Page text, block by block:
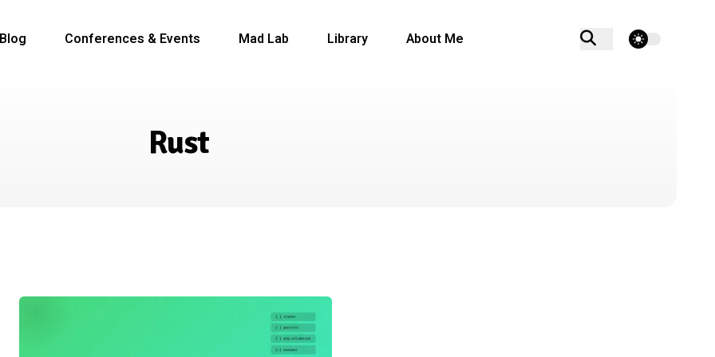
Blog Conferences & Events Mad Lab Library About Me theme switcher
Rust